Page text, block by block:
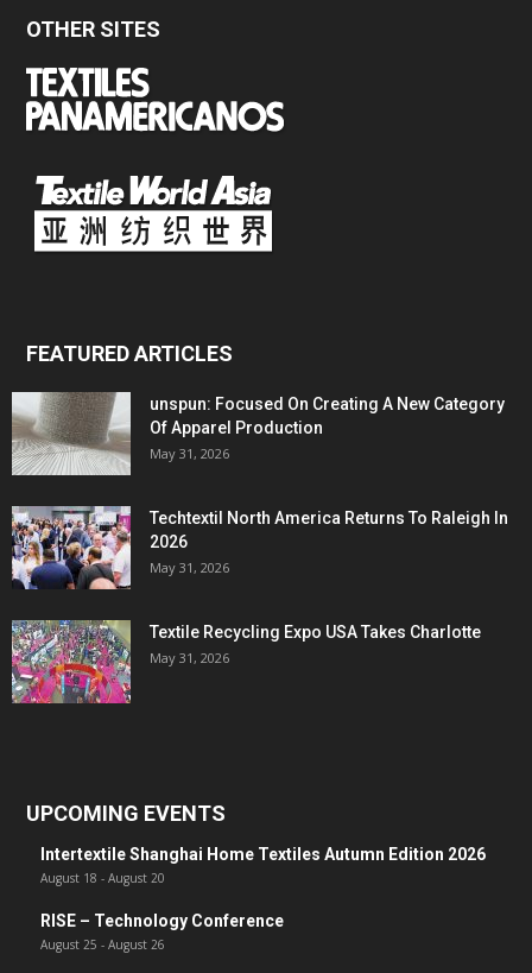
OTHER SITES
FEATURED ARTICLES
unspun: Focused On Creating A New Category
Of Apparel Production
May 31, 2026
Techtextil North America Returns To Raleigh In
2026
May 31, 2026
Textile Recycling Expo USA Takes Charlotte
May 31, 2026
UPCOMING EVENTS
Intertextile Shanghai Home Textiles Autumn Edition 2026
August 18 - August 20
RISE – Technology Conference
August 25 - August 26